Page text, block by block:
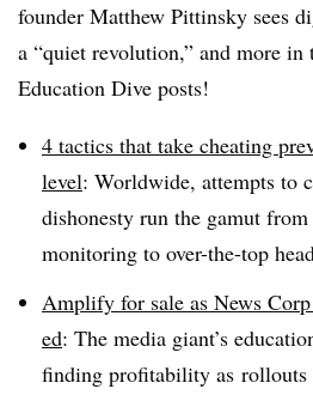
founder Matthew Pittinsky sees
a “quiet revolution,” and more in
Education Dive posts!
4 tactics that take cheating
level: Worldwide, attempts to
dishonesty run the gamut
monitoring to over-the-top
Amplify for sale as News
ed: The media giant’s
finding profitability as rollouts